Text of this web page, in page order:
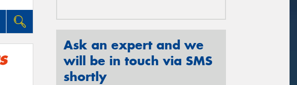
Ask an expert and we
will be in touch via SMS
shortly